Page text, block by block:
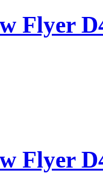
Flyer
Flyer